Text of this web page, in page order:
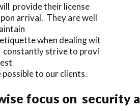
provide their license
arrival. They are well
when dealing wit
constantly strive to provi
to our clients.
focus on security